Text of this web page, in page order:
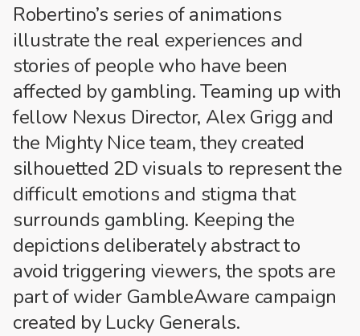
Robertino’s series of animations
illustrate the real experiences and
stories of people who have been
affected by gambling. Teaming up with
fellow Nexus Director, Alex Grigg and
the Mighty Nice team, they created
silhouetted 2D visuals to represent the
difficult emotions and stigma that
surrounds gambling. Keeping the
depictions deliberately abstract to
avoid triggering viewers, the spots are
part of wider GambleAware campaign
created by Lucky Generals.